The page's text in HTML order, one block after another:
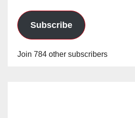
Subscribe
Join 784 other subscribers